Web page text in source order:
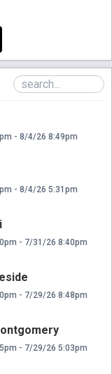
- 8/4/26 8:49pm
- 8/4/26 5:31pm
- 7/31/26 8:40pm
- 7/29/26 8:48pm
- 7/29/26 5:03pm